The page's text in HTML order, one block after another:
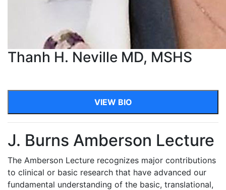
Thanh H. Neville MD, MSHS
VIEW BIO
J. Burns Amberson Lecture
The Amberson Lecture recognizes major contributions
to clinical or basic research that have advanced our
fundamental understanding of the basic, translational,